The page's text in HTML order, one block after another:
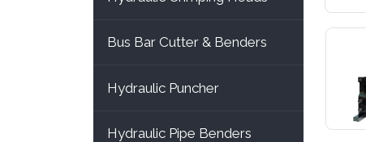
Bus Bar Cutter & Benders
Hydraulic Puncher
Hydraulic Pipe Benders